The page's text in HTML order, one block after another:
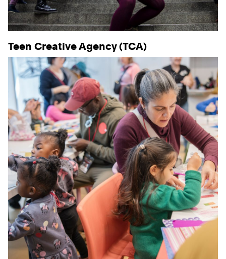
Teen Creative Agency (TCA)